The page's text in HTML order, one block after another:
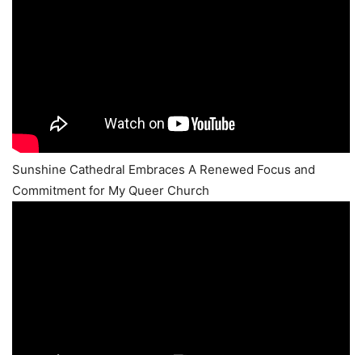
Sunshine Cathedral Embraces A Renewed Focus and
Commitment for My Queer Church